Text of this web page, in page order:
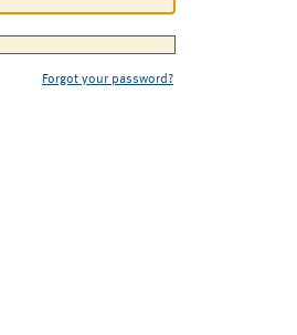
Forgot your password?